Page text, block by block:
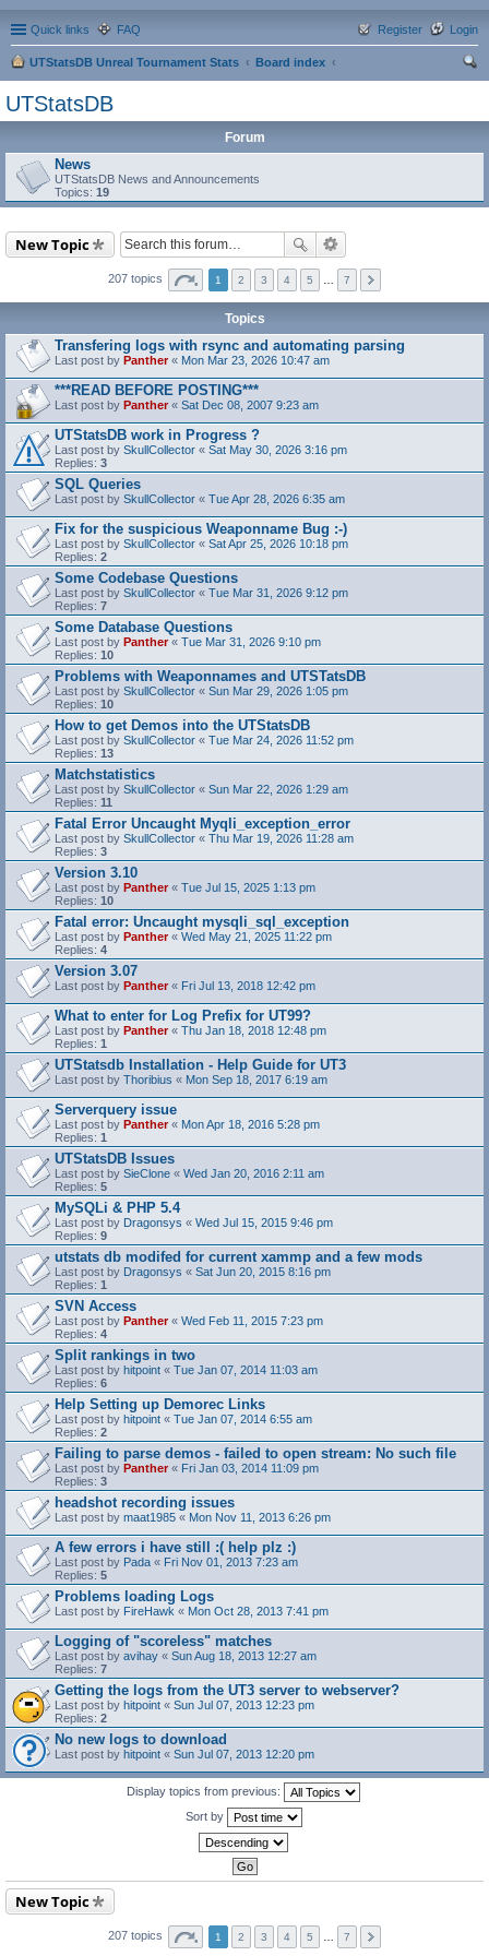
Quick links FAQ Login
Register
UTStatsDB Unreal Tournament Stats
Board index
UTStatsDB
Forum
News
UTStatsDB News and Announcements
Topics: 19
New Topic
207 topics 1 2 3 4 5 7
Topics
Transfering logs with rsync and automating parsing
Last post by Panther« Mon Mar 23, 2026 10:47 am
***READ BEFORE POSTING***
Last post by Panther« Sat Dec 08, 2007 9:23 am
UTStatsDB work in Progress ?
Last post by SkullCollector « Sat May 30, 2026 3:16 pm
Replies: 3
SQL Queries
Last post by SkullCollector « Tue Apr 28, 2026 6:35 am
Fix for the suspicious Weaponname Bug :-)
Last post by SkullCollector « Sat Apr 25, 2026 10:18 pm
Replies: 2
Some Codebase Questions
Last post by SkullCollector « Tue Mar 31, 2026 9:12 pm
Replies: 7
Some Database Questions
Last post by Panther« Tue Mar 31, 2026 9:10 pm
Replies: 10
Problems with Weaponnames and UTSTatsDB
Last post by SkullCollector « Sun Mar 29, 2026 1:05 pm
Replies: 10
How to get Demos into the UTStatsDB
Last post by SkullCollector « Tue Mar 24, 2026 11:52 pm
Replies: 13
Matchstatistics
Last post by SkullCollector « Sun Mar 22, 2026 1:29 am
Replies: 11
Fatal Error Uncaught Myqli_exception_error
Last post by SkullCollector « Thu Mar 19, 2026 11:28 am
Replies: 3
Version 3.10
Last post by Panther« Tue Jul 15, 2025 1:13 pm
Replies: 10
Fatal error: Uncaught mysqli_sql_exception
Last post by Panther« Wed May 21, 2025 11:22 pm
Replies: 4
Version 3.07
Last post by Panther« Fri Jul 13, 2018 12:42 pm
What to enter for Log Prefix for UT99?
Last post by Panther« Thu Jan 18, 2018 12:48 pm
Replies: 1
UTStatsdb Installation - Help Guide for UT3
Last post by Thoribius « Mon Sep 18, 2017 6:19 am
Serverquery issue
Last post by Panther« Mon Apr 18, 2016 5:28 pm
Replies: 1
UTStatsDB Issues
Last post by SieClone « Wed Jan 20, 2016 2:11 am
Replies: 5
MySQLi & PHP 5.4
Last post by Dragonsys « Wed Jul 15, 2015 9:46 pm
Replies: 9
utstats db modifed for current xammp and a few mods
Last post by Dragonsys « Sat Jun 20, 2015 8:16 pm
Replies: 1
SVN Access
Last post by Panther« Wed Feb 11, 2015 7:23 pm
Replies: 4
Split rankings in two
Last post by hitpoint « Tue Jan 07, 2014 11:03 am
Replies: 6
Help Setting up Demorec Links
Last post by hitpoint « Tue Jan 07, 2014 6:55 am
Replies: 2
Failing to parse demos - failed to open stream: No such file
Last post by Panther« Fri Jan 03, 2014 11:09 pm
Replies: 3
headshot recording issues
Last post by maat1985 « Mon Nov 11, 2013 6:26 pm
A few errors i have still :( help plz :)
Last post by Pada « Fri Nov 01, 2013 7:23 am
Replies: 5
Problems loading Logs
Last post by FireHawk « Mon Oct 28, 2013 7:41 pm
Logging of "scoreless" matches
Last post by avihay « Sun Aug 18, 2013 12:27 am
Replies: 7
Getting the logs from the UT3 server to webserver?
Last post by hitpoint « Sun Jul 07, 2013 12:23 pm
Replies: 2
No new logs to download
Last post by hitpoint « Sun Jul 07, 2013 12:20 pm
Display topics from previous:
Sort by
New Topic
207 topics 1 2 3 4 5 7